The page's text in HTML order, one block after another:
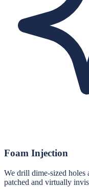
Foam Injection
We drill dime-sized holes
patched and virtually